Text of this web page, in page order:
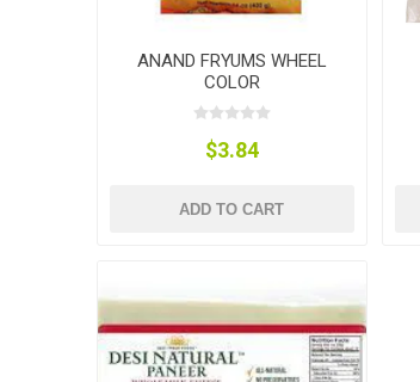
ANAND FRYUMS WHEEL
COLOR
$3.84
ADD TO CART